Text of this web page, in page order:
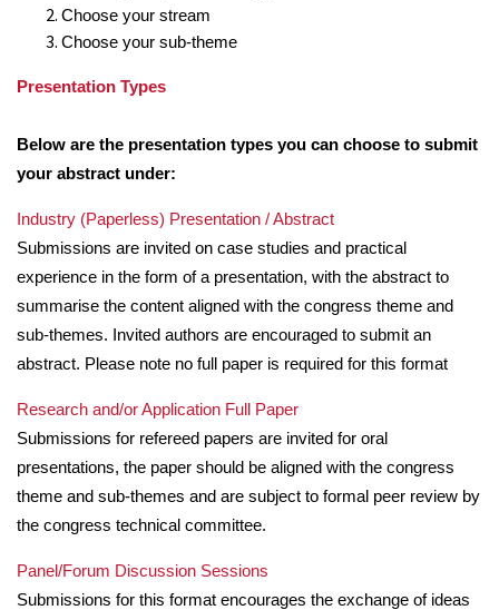
Choose your stream
Choose your sub-theme
Presentation Types
Below are the presentation types you can choose to submit
your abstract under:
Industry (Paperless) Presentation / Abstract
Submissions are invited on case studies and practical
experience in the form of a presentation, with the abstract to
summarise the content aligned with the congress theme and
sub-themes. Invited authors are encouraged to submit an
abstract. Please note no full paper is required for this format
Research and/or Application Full Paper
Submissions for refereed papers are invited for oral
presentations, the paper should be aligned with the congress
theme and sub-themes and are subject to formal peer review by
the congress technical committee.
Panel/Forum Discussion Sessions
Submissions for this format encourages the exchange of ideas